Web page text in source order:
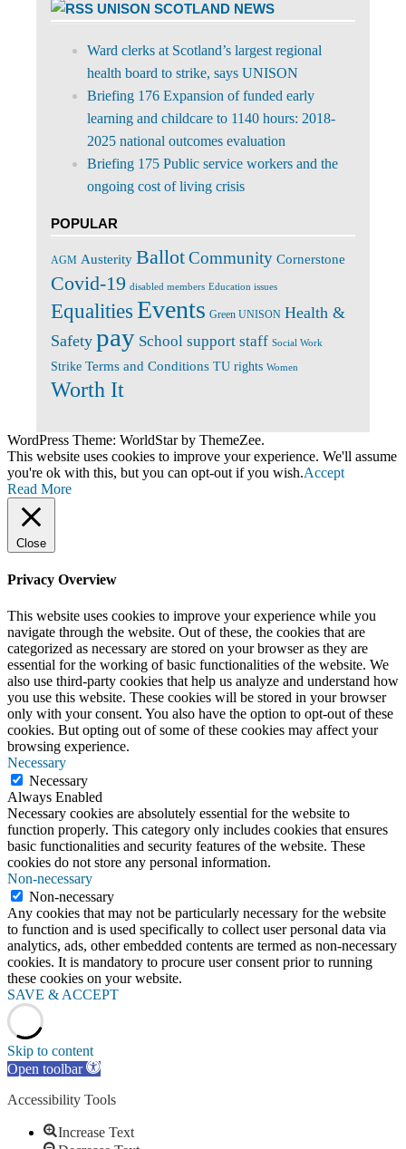
UNISON SCOTLAND NEWS
Ward clerks at Scotland’s largest regional
health board to strike, says UNISON
Briefing 176 Expansion of funded early
learning and childcare to 1140 hours: 2018-
2025 national outcomes evaluation
Briefing 175 Public service workers and the
ongoing cost of living crisis
POPULAR
AGM Austerity BallotCommunity Cornerstone
Covid-19 disabled members Education issues
Equalities Events Green UNISON Health &
Safety pay School support staff Social Work
Strike Terms and Conditions TU rights Women
Worth It
WordPress Theme: WorldStar by ThemeZee.
This website uses cookies to improve your experience. We'll assume
you're ok with this, but you can opt-out if you wish.Accept
Read More
Close
Privacy Overview
This website uses cookies to improve your experience while you
navigate through the website. Out of these, the cookies that are
categorized as necessary are stored on your browser as they are
essential for the working of basic functionalities of the website. We
also use third-party cookies that help us analyze and understand how
you use this website. These cookies will be stored in your browser
only with your consent. You also have the option to opt-out of these
cookies. But opting out of some of these cookies may affect your
browsing experience.
Necessary
Necessary
Always Enabled
Necessary cookies are absolutely essential for the website to
function properly. This category only includes cookies that ensures
basic functionalities and security features of the website. These
cookies do not store any personal information.
Non-necessary
Non-necessary
Any cookies that may not be particularly necessary for the website
to function and is used specifically to collect user personal data via
analytics, ads, other embedded contents are termed as non-necessary
cookies. It is mandatory to procure user consent prior to running
these cookies on your website.
SAVE & ACCEPT
Skip to content
Open toolbar
Accessibility Tools
Increase Text